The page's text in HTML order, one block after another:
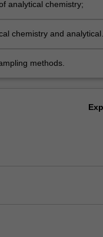
analytical chemistry;
chemistry and analytical
methods.